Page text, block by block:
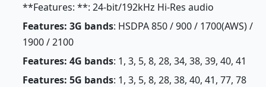
**Features: **: 24-bit/192kHz Hi-Res audio
Features: 3G bands: HSDPA 850 / 900 / 1700(AWS) /
1900 / 2100
Features: 4G bands: 1, 3, 5, 8, 28, 34, 38, 39, 40, 41
Features: 5G bands: 1, 3, 5, 8, 28, 38, 40, 41, 77, 78